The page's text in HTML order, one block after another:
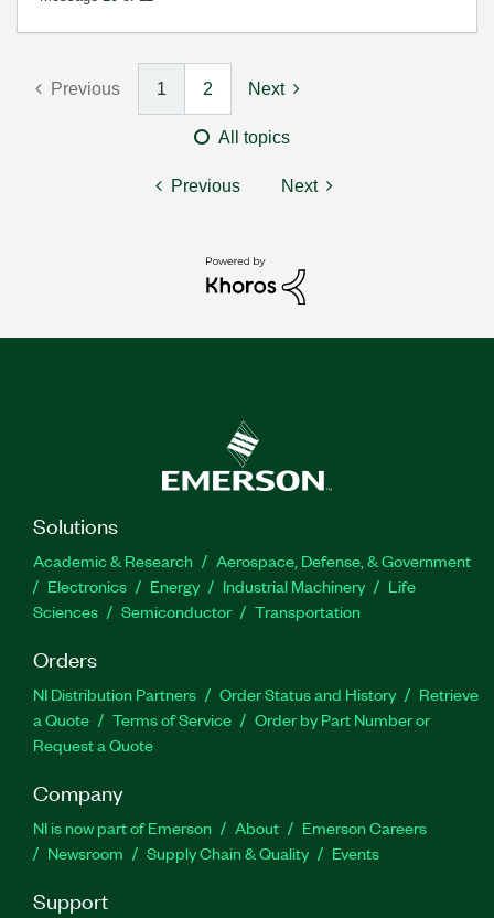
Previous 1 2 Next
All topics
Previous Next
Solutions
Academic & Research
Aerospace, Defense, & Government
Electronics
Energy Industrial Machinery
Life
Sciences
Semiconductor Transportation
Orders
NI Distribution Partners Order Status and History
Retrieve
a Quote
Terms of Service
Order by Part Number or
Request a Quote
Company
NI is now part of Emerson About
Emerson Careers
Newsroom
Supply Chain & Quality Events
Support